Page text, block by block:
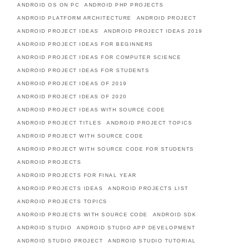
ANDROID OS ON PC ANDROID PHP PROJECTS
ANDROID PLATFORM ARCHITECTURE ANDROID PROJECT
ANDROID PROJECT IDEAS ANDROID PROJECT IDEAS 2019
ANDROID PROJECT IDEAS FOR BEGINNERS
ANDROID PROJECT IDEAS FOR COMPUTER SCIENCE
ANDROID PROJECT IDEAS FOR STUDENTS
ANDROID PROJECT IDEAS OF 2019
ANDROID PROJECT IDEAS OF 2020
ANDROID PROJECT IDEAS WITH SOURCE CODE
ANDROID PROJECT TITLES ANDROID PROJECT TOPICS
ANDROID PROJECT WITH SOURCE CODE
ANDROID PROJECT WITH SOURCE CODE FOR STUDENTS
ANDROID PROJECTS
ANDROID PROJECTS FOR FINAL YEAR
ANDROID PROJECTS IDEAS ANDROID PROJECTS LIST
ANDROID PROJECTS TOPICS
ANDROID PROJECTS WITH SOURCE CODE ANDROID SDK
ANDROID STUDIO ANDROID STUDIO APP DEVELOPMENT
ANDROID STUDIO PROJECT ANDROID STUDIO TUTORIAL